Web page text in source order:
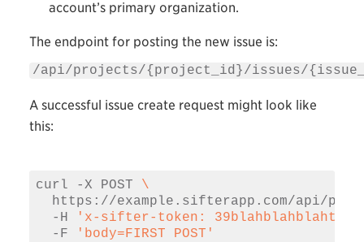
account’s primary organization.
The endpoint for posting the new issue is:
/api/projects/{project_id}/issues/
A successful issue create request might look like
this:
curl -X POST \
https://example.sifterapp.com/api/
  -H
'x-sifter-token:
  -F
'body=FIRST POST'